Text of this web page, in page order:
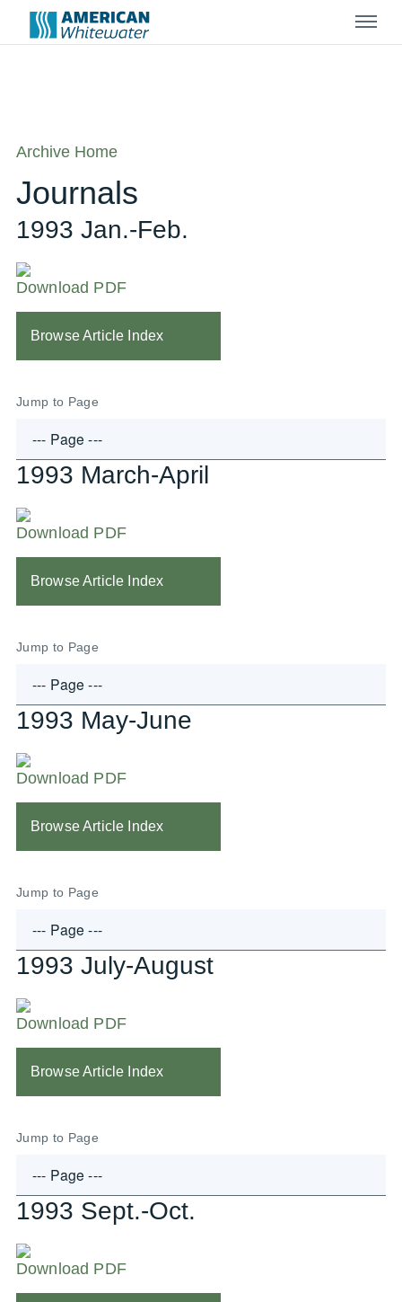
Menu
Archive Home
Journals
1993 Jan.-Feb.
Download PDF
Browse Article Index
Jump to Page
1993 March-April
Download PDF
Browse Article Index
Jump to Page
1993 May-June
Download PDF
Browse Article Index
Jump to Page
1993 July-August
Download PDF
Browse Article Index
Jump to Page
1993 Sept.-Oct.
Download PDF